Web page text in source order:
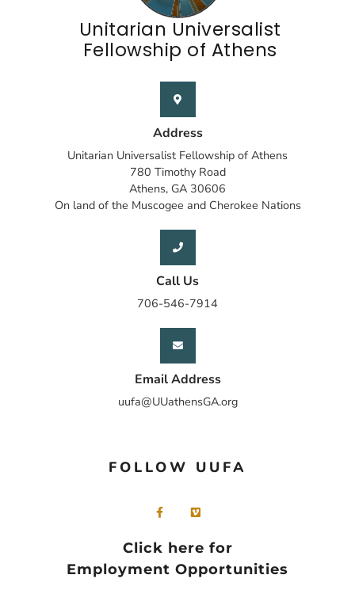
Unitarian Universalist
Fellowship of Athens
Address
Unitarian Universalist Fellowship of Athens
780 Timothy Road
Athens, GA 30606
On land of the Muscogee and Cherokee Nations
Call Us
706-546-7914
Email Address
uufa@UUathensGA.org
FOLLOW UUFA
Click here for
Employment Opportunities